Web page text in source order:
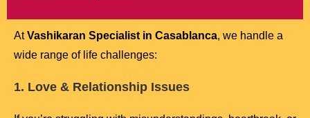
AtVashikaran Specialist in Casablanca, we handle a
wide range of life challenges:
1. Love & Relationship Issues